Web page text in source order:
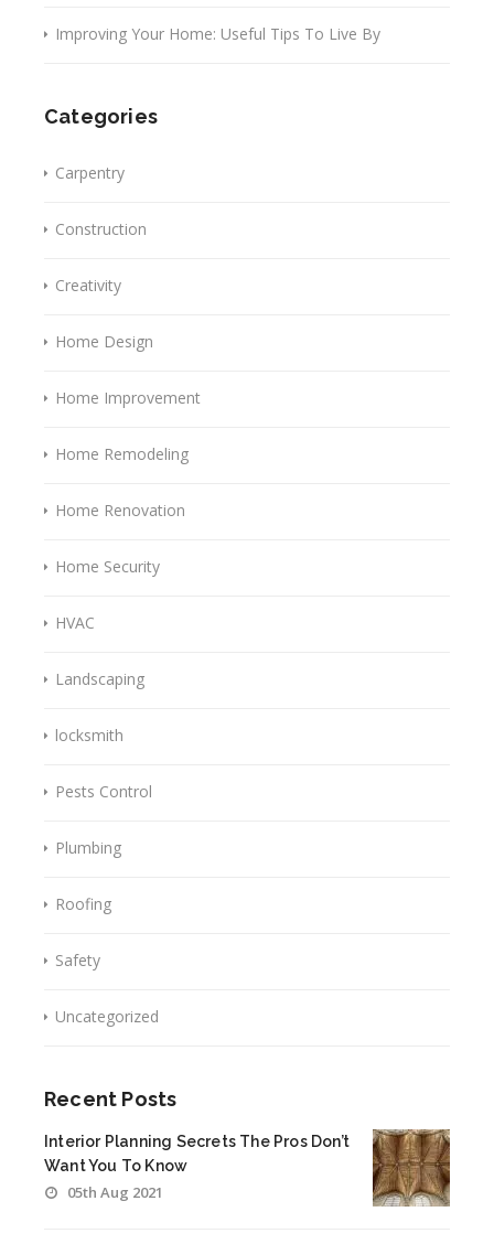
Improving Your Home: Useful Tips To Live By
Categories
Carpentry
Construction
Creativity
Home Design
Home Improvement
Home Remodeling
Home Renovation
Home Security
HVAC
Landscaping
locksmith
Pests Control
Plumbing
Roofing
Safety
Uncategorized
Recent Posts
Interior Planning Secrets The Pros Don’t
Want You To Know
05th Aug 2021